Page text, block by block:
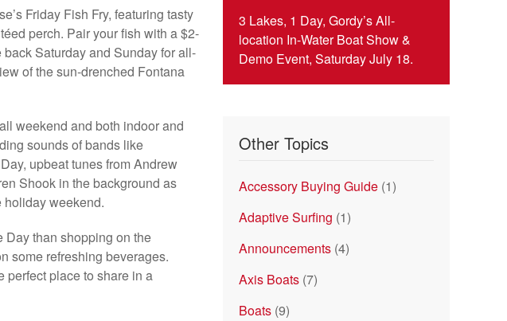
Friday Fish Fry, featuring tasty
perch. Pair your fish with a $2-
Saturday and Sunday for all-
of the sun-drenched Fontana
weekend and both indoor and
sounds of bands like
upbeat tunes from Andrew
Shook in the background as
holiday weekend.
Day than shopping on the
some refreshing beverages.
perfect place to share in a
3 Lakes, 1 Day, Gordy’s All-
location In-Water Boat Show &
Demo Event, Saturday July 18.
Other Topics
Accessory Buying Guide (1)
Adaptive Surfing (1)
Announcements (4)
Axis Boats (7)
Boats (9)